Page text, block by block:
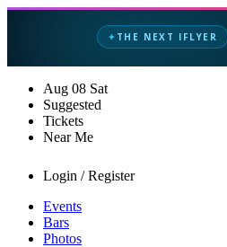
✦ THE NEXT IFLYER
Aug 08 Sat
Suggested
Tickets
Near Me
Login / Register
Events
Bars
Photos